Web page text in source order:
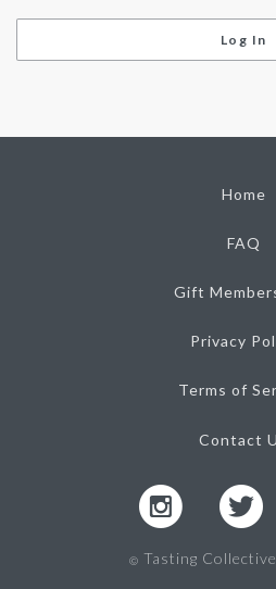
Home
FAQ
Gift
Privacy
Terms of
Contact
Ⓒ Tasting